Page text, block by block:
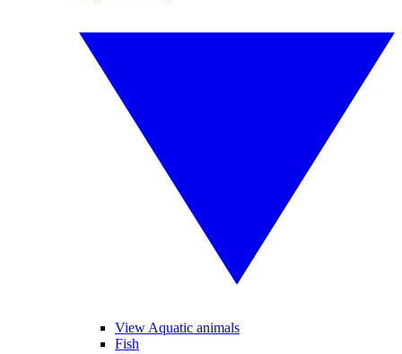
View Aquatic animals
Fish